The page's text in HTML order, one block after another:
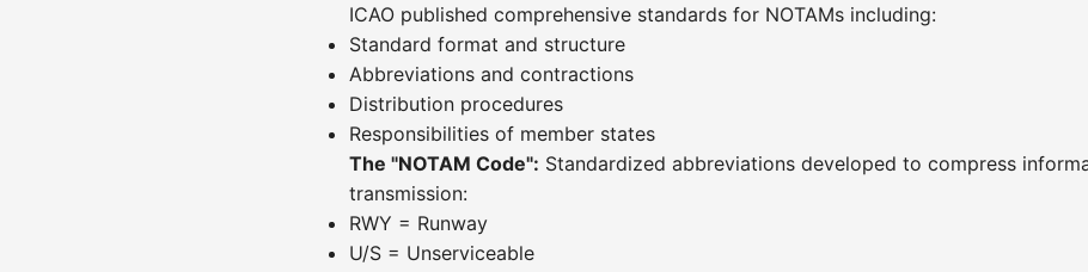
ICAO published comprehensive standards for NOTAMs including:
Standard format and structure
Abbreviations and contractions
Distribution procedures
Responsibilities of member states
The "NOTAM Code": Standardized abbreviations developed to compress
transmission:
RWY = Runway
U/S = Unserviceable